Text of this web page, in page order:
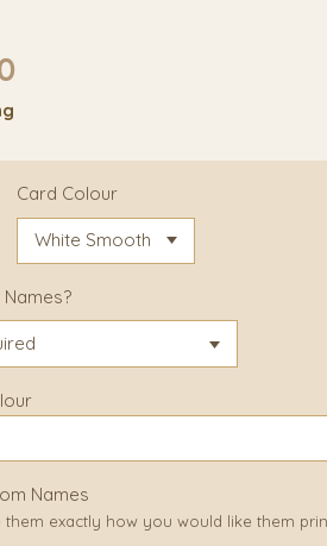
Card Colour
Names
them exactly how you would like them